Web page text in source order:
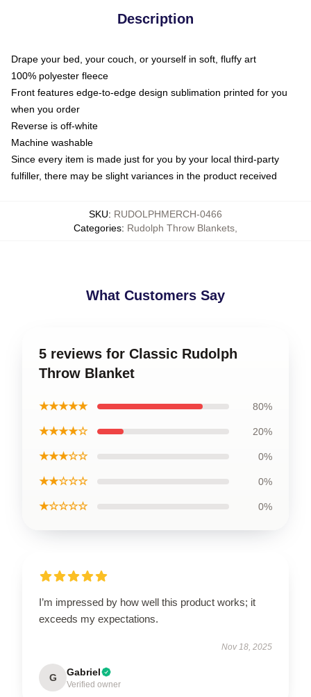
Description
Drape your bed, your couch, or yourself in soft, fluffy art
100% polyester fleece
Front features edge-to-edge design sublimation printed for you
when you order
Reverse is off-white
Machine washable
Since every item is made just for you by your local third-party
fulfiller, there may be slight variances in the product received
SKU: RUDOLPHMERCH-0466
Categories: Rudolph Throw Blankets
What Customers Say
5 reviews for Classic Rudolph
Throw Blanket
★★★★★ 80%
★★★★☆ 20%
★★★☆☆ 0%
★★☆☆☆ 0%
★☆☆☆☆ 0%
I’m impressed by how well this product works; it
exceeds my expectations.
Nov 18, 2025
G Gabriel
Verified owner